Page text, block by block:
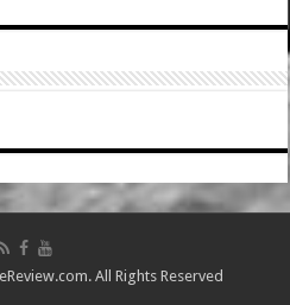
All Rights Reserved